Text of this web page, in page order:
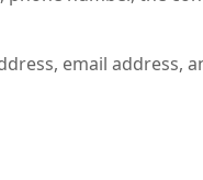
email address,